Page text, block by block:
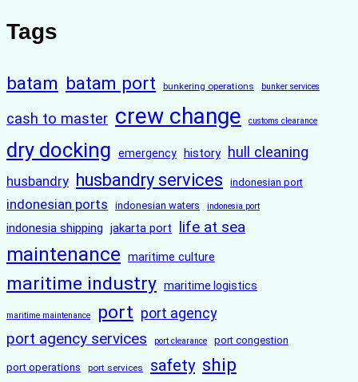
Tags
batam batam port bunkering operations bunker services
cash to master crew change customs clearance
dry docking emergency history hull cleaning
husbandry husbandry services indonesian port
indonesian ports indonesian waters indonesia port
indonesia shipping jakarta port life at sea
maintenance maritime culture
maritime industry maritime logistics
maritime maintenance port port agency
port agency services port clearance port congestion
port operations port services safety ship